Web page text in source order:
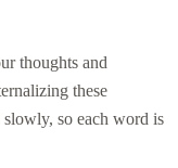
thoughts and
these
so each word is